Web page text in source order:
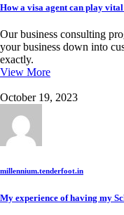
How a visa agent can play
Our business consulting
your business down into
exactly.
View More
October 19, 2023
millennium.tenderfoot.in
My experience of having my